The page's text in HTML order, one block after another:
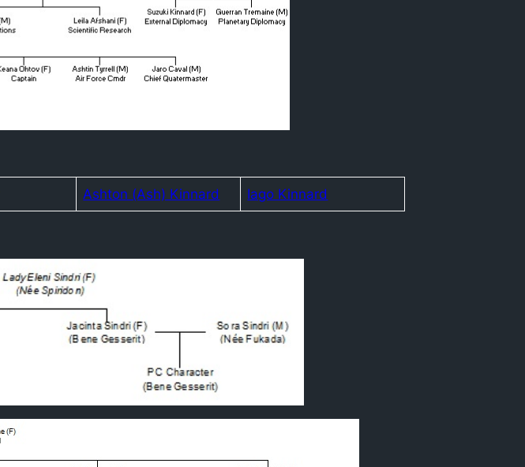
Ashton (Ash) Kinnard Iago Kinnard